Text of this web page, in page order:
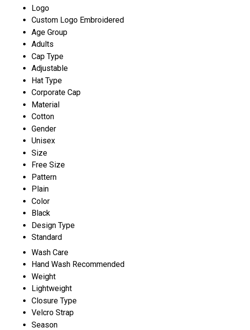
Logo
Custom Logo Embroidered
Age Group
Adults
Cap Type
Adjustable
Hat Type
Corporate Cap
Material
Cotton
Gender
Unisex
Size
Free Size
Pattern
Plain
Color
Black
Design Type
Standard
Wash Care
Hand Wash Recommended
Weight
Lightweight
Closure Type
Velcro Strap
Season